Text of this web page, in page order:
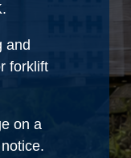
and
forklift
on a